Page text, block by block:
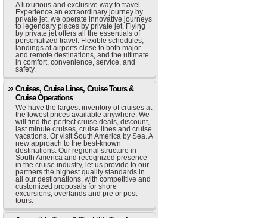
A luxurious and exclusive way to travel.
Experience an extraordinary journey by
private jet, we operate innovative journeys
to legendary places by private jet. Flying
by private jet offers all the essentials of
personalized travel. Flexible schedules,
landings at airports close to both major
and remote destinations, and the ultimate
in comfort, convenience, service, and
safety.
Cruises, Cruise Lines, Cruise Tours &
Cruise Operations
We have the largest inventory of cruises at
the lowest prices available anywhere. We
will find the perfect cruise deals, discount,
last minute cruises, cruise lines and cruise
vacations. Or visit South America by Sea. A
new approach to the best-known
destinations. Our regional structure in
South America and recognized presence
in the cruise industry, let us provide to our
partners the highest quality standards in
all our destionations, with competitive and
customized proposals for shore
excursions, overlands and pre or post
tours.